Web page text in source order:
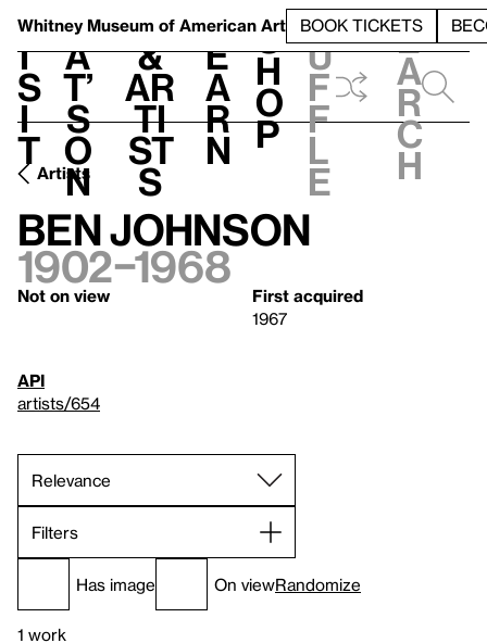
Whitney Museum of American Art BOOK TICKETS
V
i
s
i
t
h
a
t’
s
o
n
t
&
Ar
ti
st
s
L
e
a
r
n
S
h
o
p
h
u
f
f
l
e
e
a
r
c
h
Artists
Ben Johnson
1902–1968
Not on view
First acquired
1967
API
artists/654
Filters
Has image On viewRandomize
1 work